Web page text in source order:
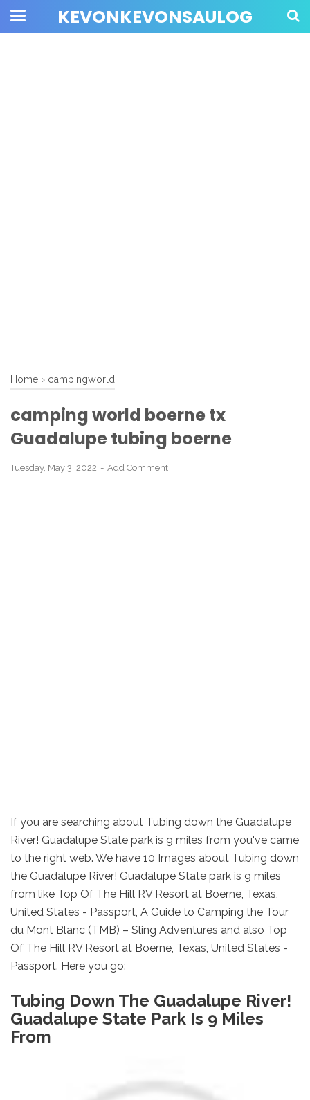
KEVONKEVONSAULOG
Home › campingworld
camping world boerne tx
Guadalupe tubing boerne
Tuesday, May 3, 2022 Add Comment
If you are searching about Tubing down the Guadalupe
River! Guadalupe State park is 9 miles from you've came
to the right web. We have 10 Images about Tubing down
the Guadalupe River! Guadalupe State park is 9 miles
from like Top Of The Hill RV Resort at Boerne, Texas,
United States - Passport, A Guide to Camping the Tour
du Mont Blanc (TMB) – Sling Adventures and also Top
Of The Hill RV Resort at Boerne, Texas, United States -
Passport. Here you go:
Tubing Down The Guadalupe River!
Guadalupe State Park Is 9 Miles
From